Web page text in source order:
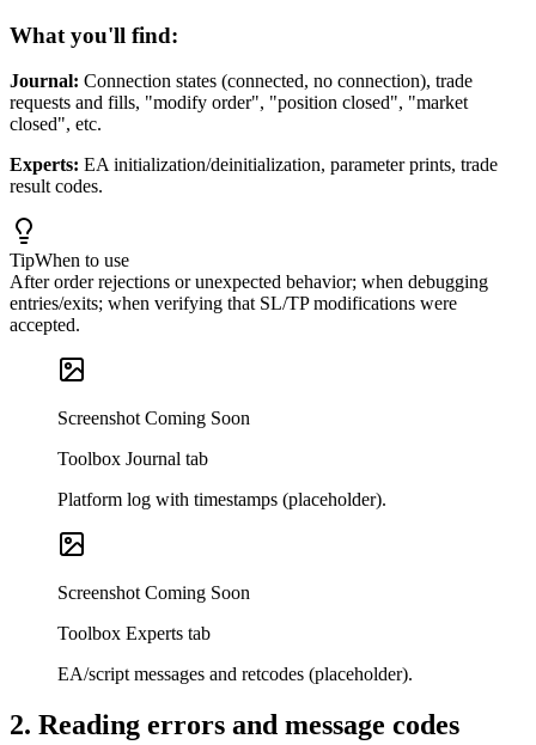
What you'll find:
Journal: Connection states (connected, no connection), trade
requests and fills, "modify order", "position closed", "market
closed", etc.
Experts: EA initialization/deinitialization, parameter prints, trade
result codes.
TipWhen to use
After order rejections or unexpected behavior; when debugging
entries/exits; when verifying that SL/TP modifications were
accepted.
Screenshot Coming Soon
Toolbox Journal tab
Platform log with timestamps (placeholder).
Screenshot Coming Soon
Toolbox Experts tab
EA/script messages and retcodes (placeholder).
2. Reading errors and message codes